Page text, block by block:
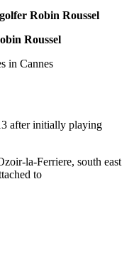
Robin Roussel
Roussel
in Cannes
after initially playing
la-Ferriere, south east
to